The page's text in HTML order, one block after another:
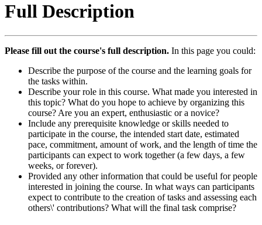
Full Description
Please fill out the course's full description. In this page you could:
Describe the purpose of the course and the learning goals for
the tasks within.
Describe your role in this course. What made you interested in
this topic? What do you hope to achieve by organizing this
course? Are you an expert, enthusiastic or a novice?
Include any prerequisite knowledge or skills needed to
participate in the course, the intended start date, estimated
pace, commitment, amount of work, and the length of time the
participants can expect to work together (a few days, a few
weeks, or forever).
Provided any other information that could be useful for people
interested in joining the course. In what ways can participants
expect to contribute to the creation of tasks and assessing each
others\' contributions? What will the final task comprise?